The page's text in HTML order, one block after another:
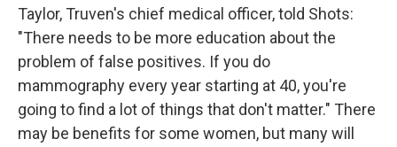
Taylor, Truven's chief medical officer, told Shots:
"There needs to be more education about the
problem of false positives. If you do
mammography every year starting at 40, you're
going to find a lot of things that don't matter." There
may be benefits for some women, but many will